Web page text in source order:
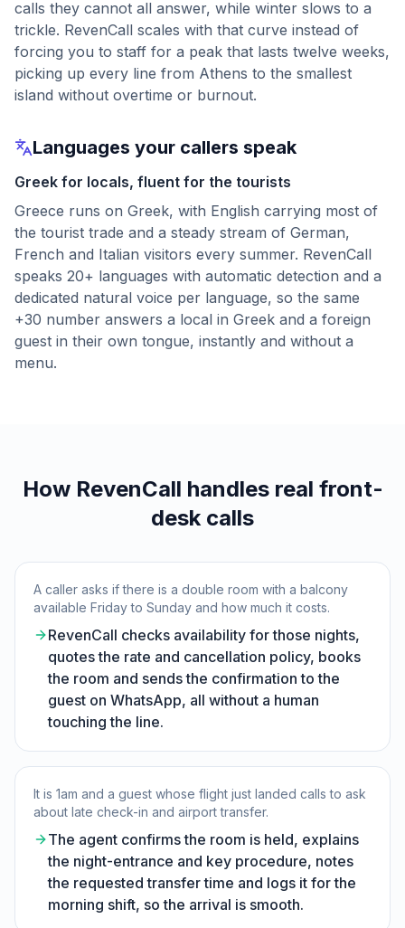
calls they cannot all answer, while winter slows to a
trickle. RevenCall scales with that curve instead of
forcing you to staff for a peak that lasts twelve weeks,
picking up every line from Athens to the smallest
island without overtime or burnout.
Languages your callers speak
Greek for locals, fluent for the tourists
Greece runs on Greek, with English carrying most of
the tourist trade and a steady stream of German,
French and Italian visitors every summer. RevenCall
speaks 20+ languages with automatic detection and a
dedicated natural voice per language, so the same
+30 number answers a local in Greek and a foreign
guest in their own tongue, instantly and without a
menu.
How RevenCall handles real front-
desk calls
A caller asks if there is a double room with a balcony
available Friday to Sunday and how much it costs.
RevenCall checks availability for those nights,
quotes the rate and cancellation policy, books
the room and sends the confirmation to the
guest on WhatsApp, all without a human
touching the line.
It is 1am and a guest whose flight just landed calls to ask
about late check-in and airport transfer.
The agent confirms the room is held, explains
the night-entrance and key procedure, notes
the requested transfer time and logs it for the
morning shift, so the arrival is smooth.